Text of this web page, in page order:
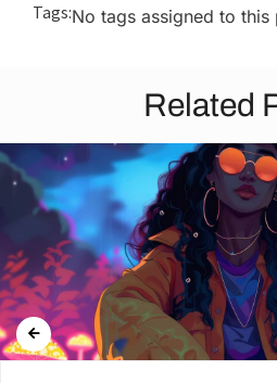
Tags:No tags assigned to this
Related